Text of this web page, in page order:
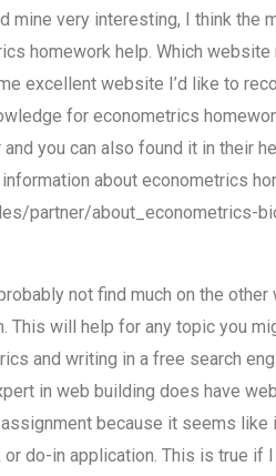
mine very interesting, I think the
homework help. Which
excellent website I’d like to
for econometrics
you can also found it in their
about econometrics
partner/about_econometrics-
not find much on the
This will help for any topic you
and writing in a free search
in web building does have
because it seems like
do-in application. This is true if